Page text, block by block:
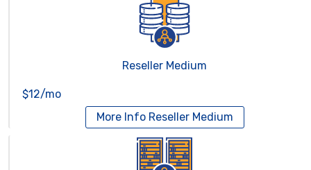
Reseller Medium
$12/mo
More Info Reseller Medium